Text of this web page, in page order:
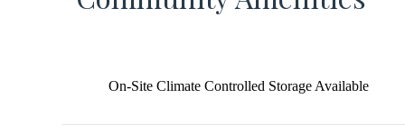
On-Site Climate Controlled Storage Available